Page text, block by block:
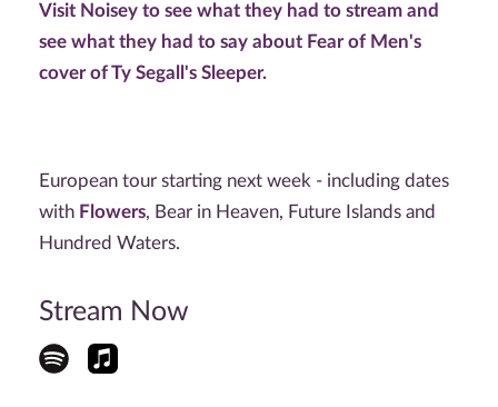
Visit Noisey to see what they had to stream and
see what they had to say about Fear of Men's
cover of Ty Segall's Sleeper.
European tour starting next week - including dates
with Flowers, Bear in Heaven, Future Islands and
Hundred Waters.
Stream Now